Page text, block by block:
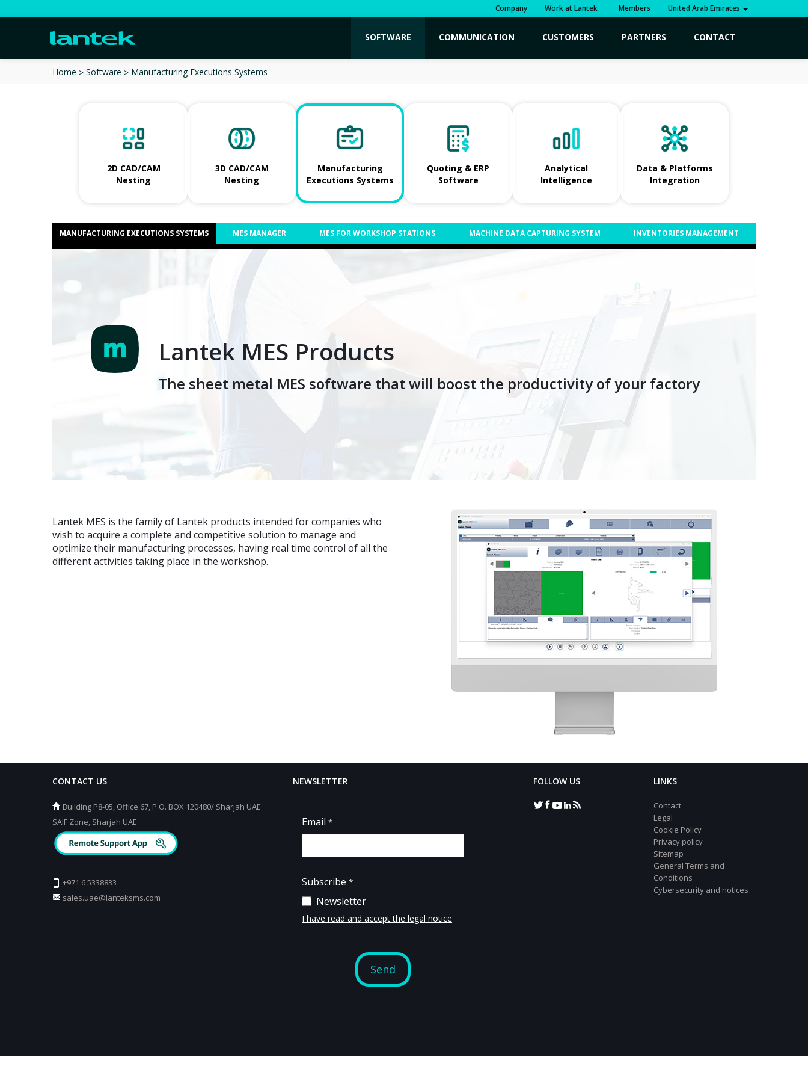
Company Work at Lantek Members United Arab Emirates
SOFTWARE COMMUNICATION CUSTOMERS PARTNERS CONTACT
Home Software Manufacturing Executions Systems
2D CAD/CAM
Nesting
3D CAD/CAM
Nesting
Manufacturing
Executions Systems
Quoting & ERP
Software
Analytical
Intelligence
Data & Platforms
Integration
MANUFACTURING EXECUTIONS SYSTEMS MES MANAGER MES FOR WORKSHOP STATIONS MACHINE DATA CAPTURING SYSTEM INVENTORIES MANAGEMENT
Lantek MES Products
The sheet metal MES software that will boost the productivity of your factory
Lantek MES is the family of Lantek products intended for companies who
wish to acquire a complete and competitive solution to manage and
optimize their manufacturing processes, having real time control of all the
different activities taking place in the workshop.
CONTACT US
Building P8-05, Office 67, P.O. BOX 120480/ Sharjah UAE
SAIF Zone, Sharjah UAE
+971 6 5338833
sales.uae@lanteksms.com
NEWSLETTER FOLLOW US LINKS
Contact
Legal
Cookie Policy
Privacy policy
Sitemap
General Terms and
Conditions
Cybersecurity and notices